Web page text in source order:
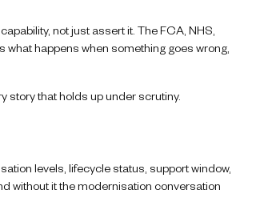
not just assert it. The FCA, NHS,
happens when something goes wrong,
story that holds up under scrutiny.
levels, lifecycle status, support window,
without it the modernisation conversation